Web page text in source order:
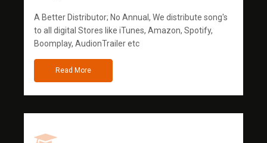
A Better Distributor; No Annual, We distribute song's
to all digital Stores like iTunes, Amazon, Spotify,
Boomplay, AudionTrailer etc
Read More